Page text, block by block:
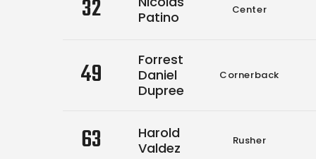
32
Patino
Center
49
Forrest
Daniel
Dupree
Cornerback
63
Harold
Valdez
Rusher